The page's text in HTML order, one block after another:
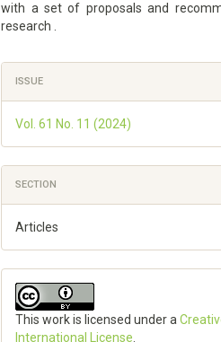
with a set of proposals and
research .
Article
Details
ISSUE
Vol. 61 No. 11 (2024)
SECTION
Articles
This work is licensed under a
International License.